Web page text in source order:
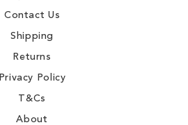
Contact Us
Shipping
Returns
Privacy Policy
T&Cs
About